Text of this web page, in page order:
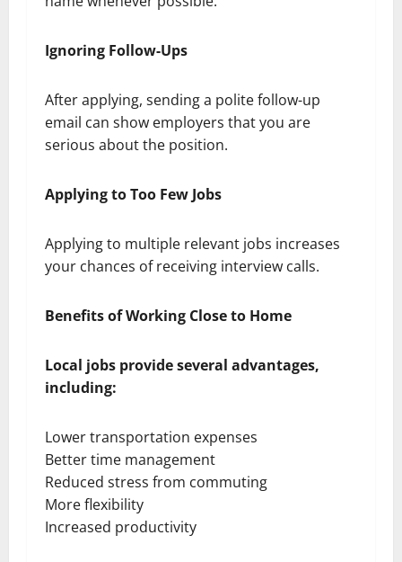
Ignoring Follow-Ups
After applying, sending a polite follow-up
email can show employers that you are
serious about the position.
Applying to Too Few Jobs
Applying to multiple relevant jobs increases
your chances of receiving interview calls.
Benefits of Working Close to Home
Local jobs provide several advantages,
including:
Lower transportation expenses
Better time management
Reduced stress from commuting
More flexibility
Increased productivity